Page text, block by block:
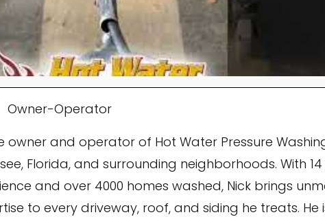
Owner-Operator
owner and operator of Hot Water Pressure
Florida, and surrounding neighborhoods. With
and over 4000 homes washed, Nick brings
to every driveway, roof, and siding he treats. He